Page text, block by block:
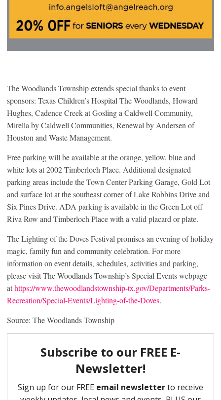
The Woodlands Township extends special thanks to event
sponsors: Texas Children’s Hospital The Woodlands, Howard
Hughes, Cadence Creek at Gosling a Caldwell Community,
Mirella by Caldwell Communities, Renewal by Andersen of
Houston and Waste Management.
Free parking will be available at the orange, yellow, blue and
white lots at 2002 Timberloch Place. Additional designated
parking areas include the Town Center Parking Garage, Gold Lot
and surface lot at the southeast corner of Lake Robbins Drive and
Six Pines Drive. ADA parking is available in the Green Lot off
Riva Row and Timberloch Place with a valid placard or plate.
The Lighting of the Doves Festival promises an evening of holiday
magic, family fun and community celebration. For more
information on event details, schedules, activities and parking,
please visit The Woodlands Township’s Special Events webpage
athttps://www.thewoodlandstownship-tx.gov/Departments/Parks-
Recreation/Special-Events/Lighting-of-the-Doves.
Source: The Woodlands Township